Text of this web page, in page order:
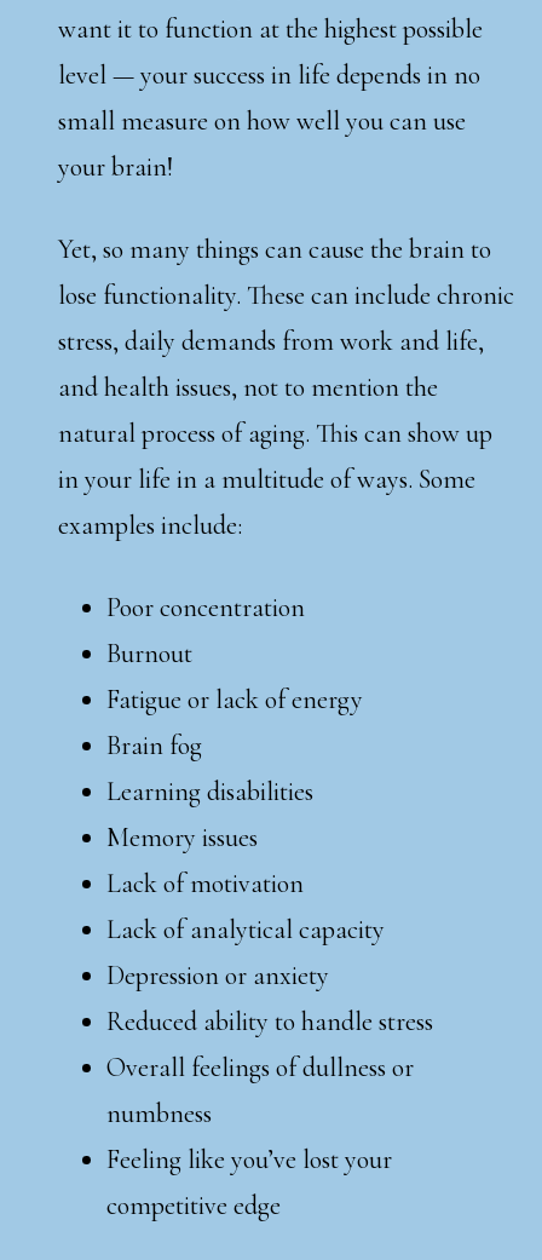
want it to function at the highest possible
level — your success in life depends in no
small measure on how well you can use
your brain!
Yet, so many things can cause the brain to
lose functionality. These can include chronic
stress, daily demands from work and life,
and health issues, not to mention the
natural process of aging. This can show up
in your life in a multitude of ways. Some
examples include:
Poor concentration
Burnout
Fatigue or lack of energy
Brain fog
Learning disabilities
Memory issues
Lack of motivation
Lack of analytical capacity
Depression or anxiety
Reduced ability to handle stress
Overall feelings of dullness or
numbness
Feeling like you’ve lost your
competitive edge